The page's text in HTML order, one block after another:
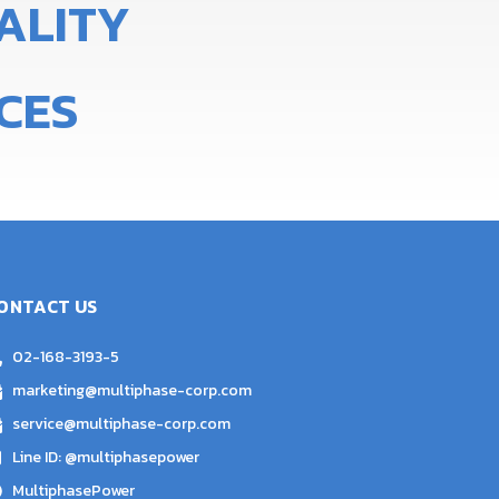
LITY
US
02-168-3193-5
marketing@multiphase-corp.com
service@multiphase-corp.com
Line ID: @multiphasepower
MultiphasePower